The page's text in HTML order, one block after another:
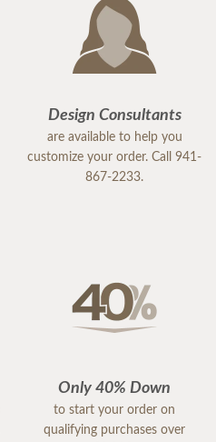
Design Consultants
are available to help you
customize your order. Call 941-
867-2233.
Only 40% Down
to start your order on
qualifying purchases over